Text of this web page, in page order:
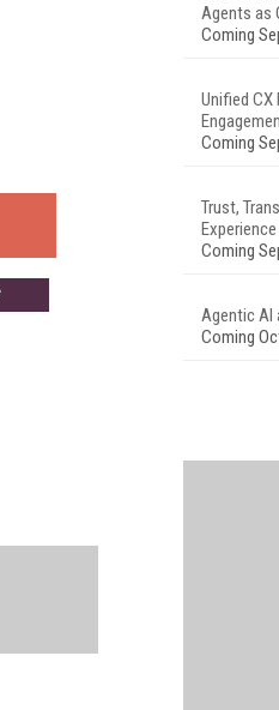
Agents as
Coming
Unified CX
Coming
Trust,
Experience
Coming
Agentic AI
Coming